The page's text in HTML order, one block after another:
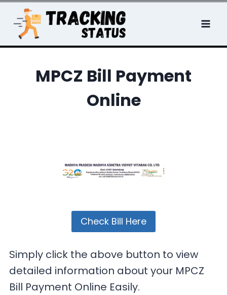
content
MPCZ Bill Payment
Online
Check Bill Here
Simply click the above button to view
detailed information about your MPCZ
Bill Payment Online Easily.